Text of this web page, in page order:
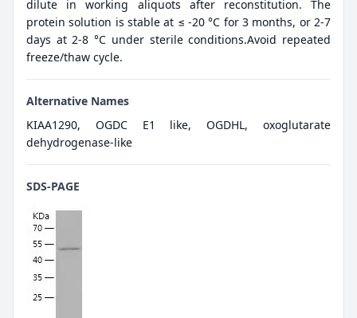
dilute in working aliquots after reconstitution. The
protein solution is stable at ≤ -20 °C for 3 months, or 2-7
days at 2-8 °C under sterile conditions.Avoid repeated
freeze/thaw cycle.
Alternative Names
KIAA1290, OGDC E1 like, OGDHL, oxoglutarate
dehydrogenase-like
SDS-PAGE